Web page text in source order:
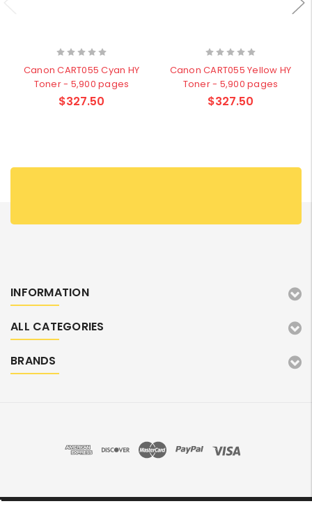
Canon CART055 Cyan HY
Toner - 5,900 pages
$327.50
Canon CART055 Yellow HY
Toner - 5,900 pages
$327.50
INFORMATION
ALL CATEGORIES
BRANDS